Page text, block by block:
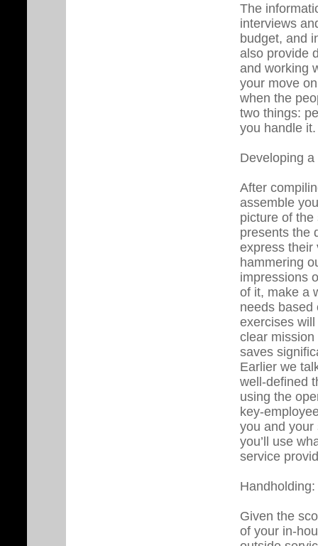
The
interviews
budget, and
also provide
and working
your move
when the
two things:
you handle it.
Developing
After
assemble
picture of
presents the
express their
hammering
impressions
of it, make a
needs based
exercises
clear
saves
Earlier we
well-defined
using the
key-
you and your
you’ll use
service
Given the
of your in-